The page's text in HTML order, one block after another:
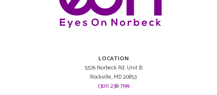
LOCATION
5576 Norbeck Rd. Unit B
Rockville, MD 20853
(301) 238-7199